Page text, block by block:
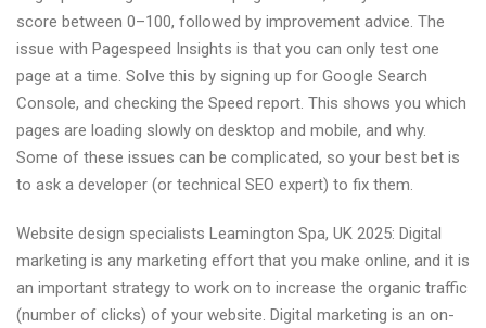
score between 0–100, followed by improvement advice. The
issue with Pagespeed Insights is that you can only test one
page at a time. Solve this by signing up for Google Search
Console, and checking the Speed report. This shows you which
pages are loading slowly on desktop and mobile, and why.
Some of these issues can be complicated, so your best bet is
to ask a developer (or technical SEO expert) to fix them.
Website design specialists Leamington Spa, UK 2025: Digital
marketing is any marketing effort that you make online, and it is
an important strategy to work on to increase the organic traffic
(number of clicks) of your website. Digital marketing is an on-